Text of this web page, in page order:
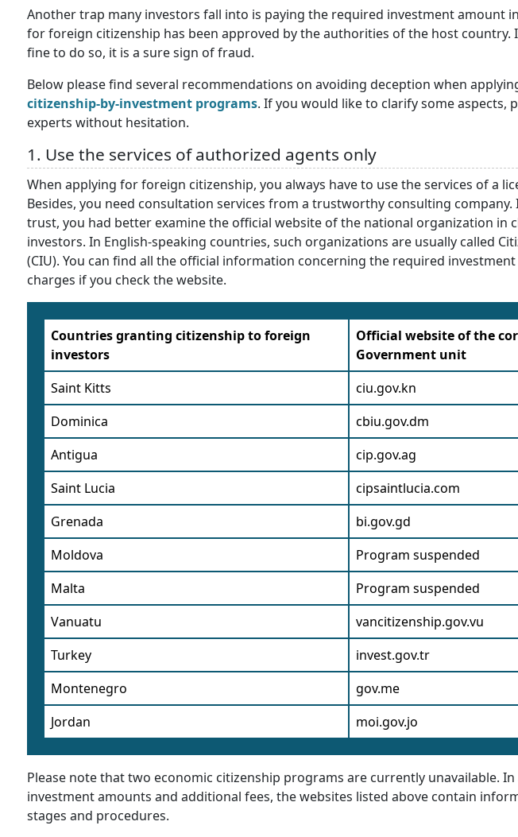
Another trap many investors fall into is paying the required investment amount
for foreign citizenship has been approved by the authorities of the host country.
fine to do so, it is a sure sign of fraud.
Below please find several recommendations on avoiding deception when
citizenship-by-investment programs. If you would like to clarify some aspects,
experts without hesitation.
1. Use the services of authorized agents only
When applying for foreign citizenship, you always have to use the services of a
Besides, you need consultation services from a trustworthy consulting
trust, you had better examine the official website of the national organization in
investors. In English-speaking countries, such organizations are usually called
(CIU). You can find all the official information concerning the required
charges if you check the website.
Countries granting citizenship to foreign
investors
Official website of the
Government unit
Saint Kitts
ciu.gov.kn
Dominica
cbiu.gov.dm
Antigua
cip.gov.ag
Saint Lucia
cipsaintlucia.com
Grenada
bi.gov.gd
Moldova
Program suspended
Malta
Program suspended
Vanuatu
vancitizenship.gov.vu
Turkey
invest.gov.tr
Montenegro
gov.me
Jordan
moi.gov.jo
Please note that two economic citizenship programs are currently unavailable.
investment amounts and additional fees, the websites listed above contain
stages and procedures.